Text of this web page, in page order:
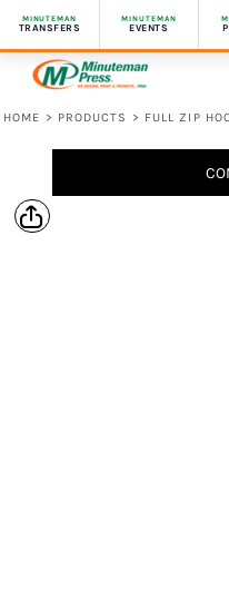
MINUTEMAN
TRANSFERS
MINUTEMAN
EVENTS
HOME > PRODUCTS > FULL ZIP